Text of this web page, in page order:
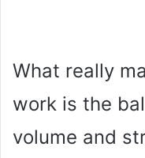
What really
work is the
volume and